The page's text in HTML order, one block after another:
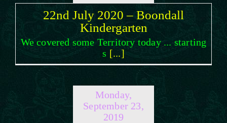
22nd July 2020 – Boondall
Kindergarten
We covered some Territory today ... starting
s [...]
Monday,
September 23,
2019